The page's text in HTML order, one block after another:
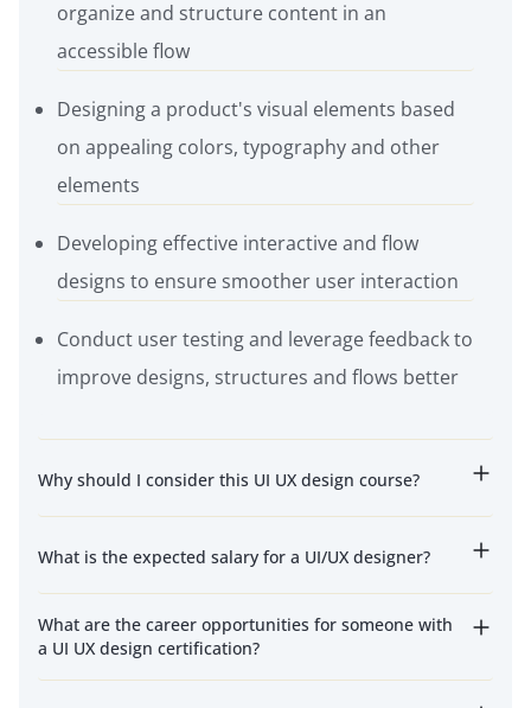
organize and structure content in an
accessible flow
Designing a product's visual elements based
on appealing colors, typography and other
elements
Developing effective interactive and flow
designs to ensure smoother user interaction
Conduct user testing and leverage feedback to
improve designs, structures and flows better
Why should I consider this UI UX design course?
What is the expected salary for a UI/UX designer?
What are the career opportunities for someone with
a UI UX design certification?